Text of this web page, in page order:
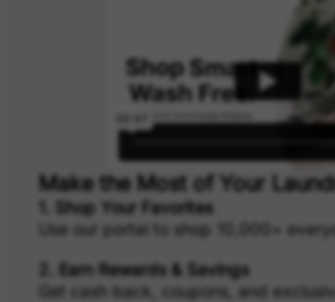
Make the Most of Your
1. Shop Your Favorites
Use our portal to shop 10,000+
2. Earn Rewards & Savings
Get cash back, coupons, and